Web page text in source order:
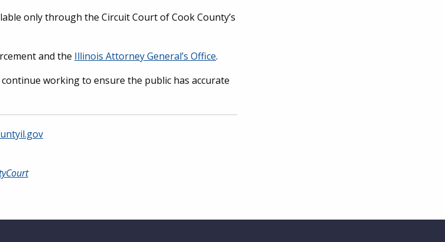
only through the Circuit Court of Cook County’s
and the Illinois Attorney General’s Office.
working to ensure the public has accurate